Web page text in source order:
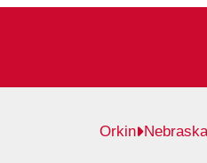
Orkin Nebraska